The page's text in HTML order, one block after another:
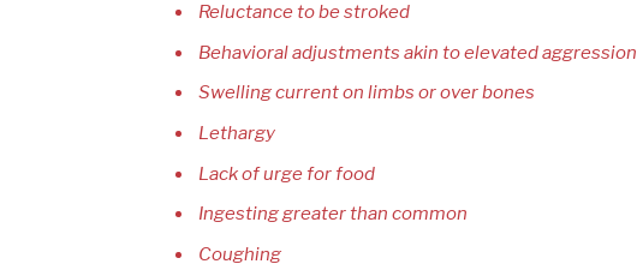
Reluctance to be stroked
Behavioral adjustments akin to elevated aggression
Swelling current on limbs or over bones
Lethargy
Lack of urge for food
Ingesting greater than common
Coughing